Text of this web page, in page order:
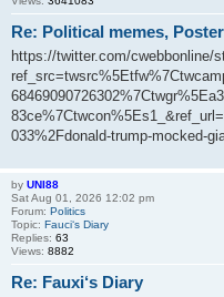
Re: Political memes,
https://twitter.com/cwebbonline/
033%2Fdonald-trump-mocked-
by UNI88
Sat Aug 01, 2026 12:02 pm
Forum: Politics
Topic: Fauci‘s Diary
Replies: 63
Views: 8882
Re: Fauxi‘s Diary